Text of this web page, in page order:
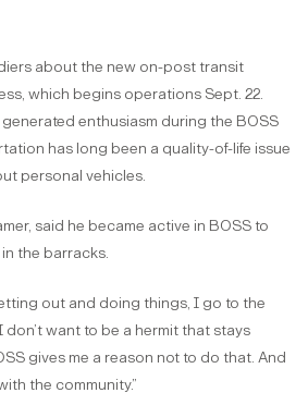
about the new on-post transit
which begins operations Sept. 22.
enthusiasm during the BOSS
has long been a quality-of-life issue
personal vehicles.
said he became active in BOSS to
the barracks.
out and doing things, I go to the
don’t want to be a hermit that stays
gives me a reason not to do that. And
the community.”